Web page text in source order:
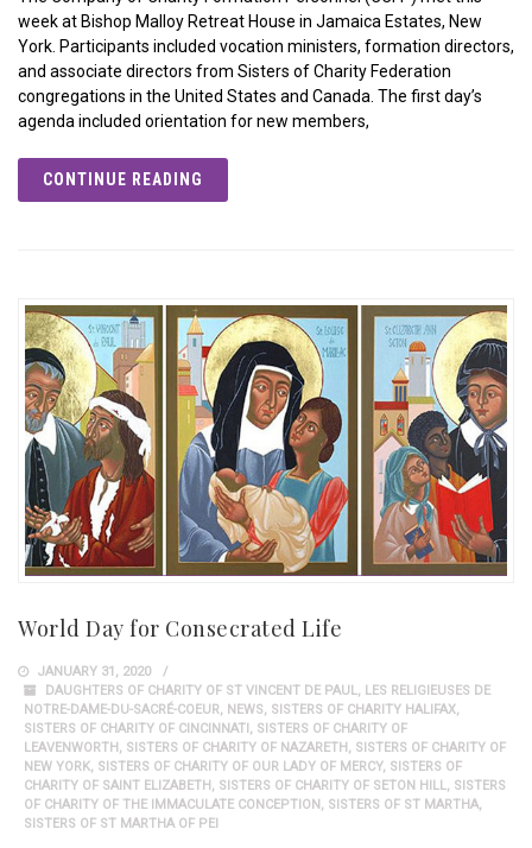
week at Bishop Malloy Retreat House in Jamaica Estates, New
York. Participants included vocation ministers, formation directors,
and associate directors from Sisters of Charity Federation
congregations in the United States and Canada. The first day’s
agenda included orientation for new members,
CONTINUE READING
World Day for Consecrated Life
JANUARY 31, 2020
DAUGHTERS OF CHARITY OF ST VINCENT DE PAUL, LES RELIGIEUSES DE
NOTRE-DAME-DU-SACRÉ-COEUR, NEWS, SISTERS OF CHARITY HALIFAX,
SISTERS OF CHARITY OF CINCINNATI, SISTERS OF CHARITY OF
LEAVENWORTH, SISTERS OF CHARITY OF NAZARETH, SISTERS OF CHARITY OF
NEW YORK, SISTERS OF CHARITY OF OUR LADY OF MERCY, SISTERS OF
CHARITY OF SAINT ELIZABETH, SISTERS OF CHARITY OF SETON HILL, SISTERS
OF CHARITY OF THE IMMACULATE CONCEPTION, SISTERS OF ST MARTHA,
SISTERS OF ST MARTHA OF PEI